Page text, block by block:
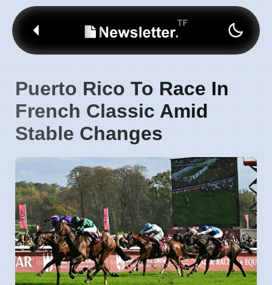
Puerto Rico To Race In
French Classic Amid
Stable Changes